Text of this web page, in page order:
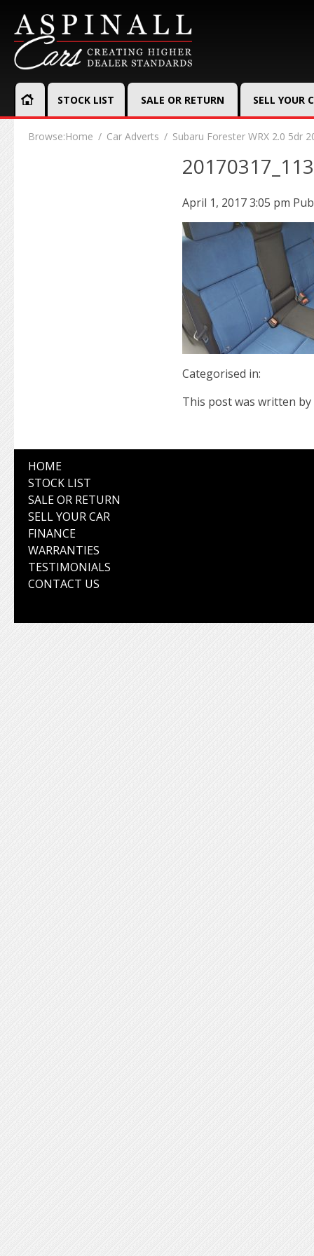
STOCK LIST SALE OR RETURN SELL YOUR
Browse:Home Car Adverts Subaru Forester WRX 2.0 5dr
April 1, 2017 3:05 pm
Categorised in:
This post was written by
HOME
STOCK LIST
SALE OR RETURN
SELL YOUR CAR
FINANCE
WARRANTIES
TESTIMONIALS
CONTACT US